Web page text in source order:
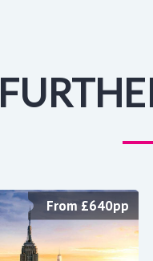
From £640pp